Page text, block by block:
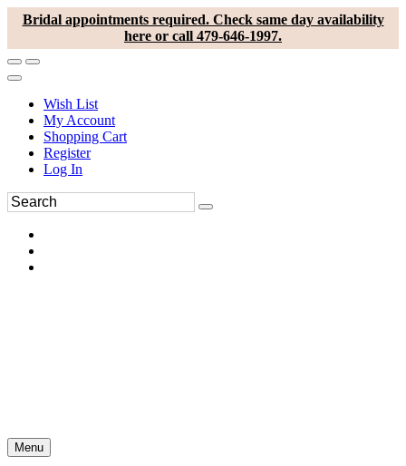
Bridal appointments required. Check same day availability
here or call 479-646-1997.
Wish List
My Account
Shopping Cart
Register
Log In
Menu